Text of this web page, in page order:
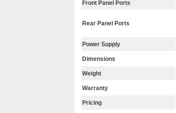
Front Panel Ports
Rear Panel Ports
Power Supply
Dimensions
Weight
Warranty
Pricing